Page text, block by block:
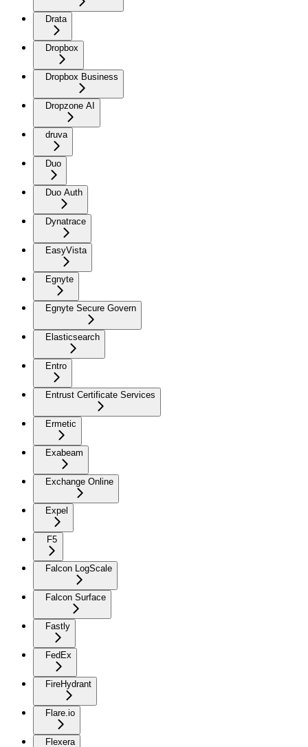
Drata
Dropbox
Dropbox Business
Dropzone AI
druva
Duo
Duo Auth
Dynatrace
EasyVista
Egnyte
Egnyte Secure Govern
Elasticsearch
Entro
Entrust Certificate Services
Ermetic
Exabeam
Exchange Online
Expel
F5
Falcon LogScale
Falcon Surface
Fastly
FedEx
FireHydrant
Flare.io
Flexera